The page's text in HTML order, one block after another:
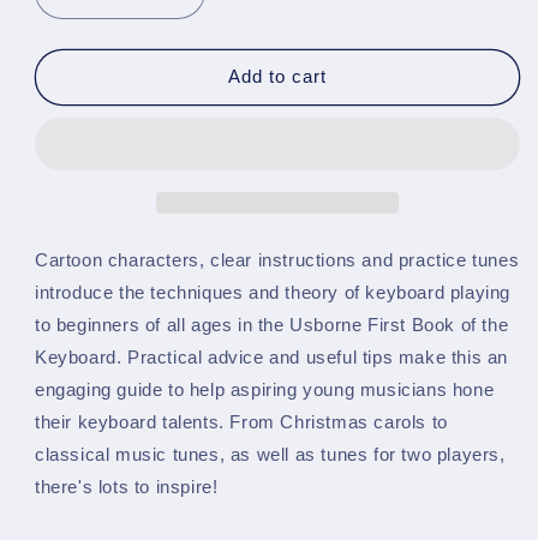
quantity
for
Usborne
-
Tutor
Book
quantity
for
Usborne
-
Tutor
Book
Add to cart
Cartoon characters, clear instructions and practice tunes
introduce the techniques and theory of keyboard playing
to beginners of all ages in the Usborne First Book of the
Keyboard. Practical advice and useful tips make this an
engaging guide to help aspiring young musicians hone
their keyboard talents. From Christmas carols to
classical music tunes, as well as tunes for two players,
there's lots to inspire!